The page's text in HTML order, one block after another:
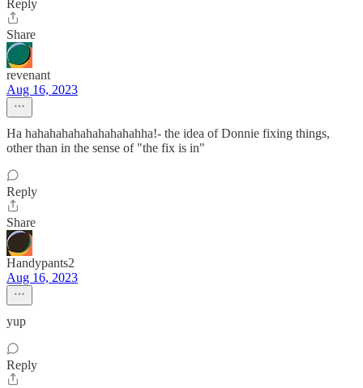
Reply
Share
revenant
Aug 16, 2023
Ha hahahahahahahahahahha!- the idea of Donnie fixing things,
other than in the sense of "the fix is in"
Reply
Share
Handypants2
Aug 16, 2023
yup
Reply